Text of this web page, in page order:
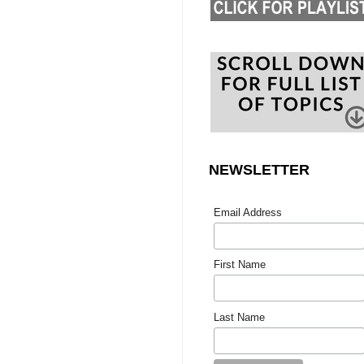
NEWSLETTER
Email Address
First Name
Last Name